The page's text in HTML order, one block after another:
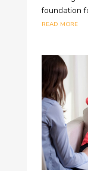
foundation
read more